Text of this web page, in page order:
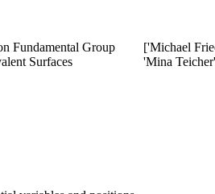
Fundamental Group
Surfaces
['Michael
'Mina